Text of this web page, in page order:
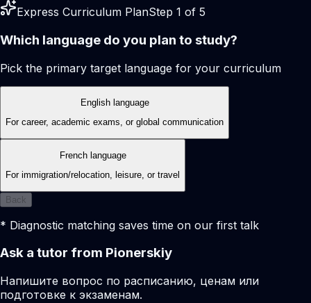
Express Curriculum PlanStep 1 of 5
Which language do you plan to study?
Pick the primary target language for your curriculum
English language
For career, academic exams, or global communication
French language
For immigration/relocation, leisure, or travel
Back
* Diagnostic matching saves time on our first talk
Ask a tutor from Pionerskiy
Напишите вопрос по расписанию, ценам или
подготовке к экзаменам.